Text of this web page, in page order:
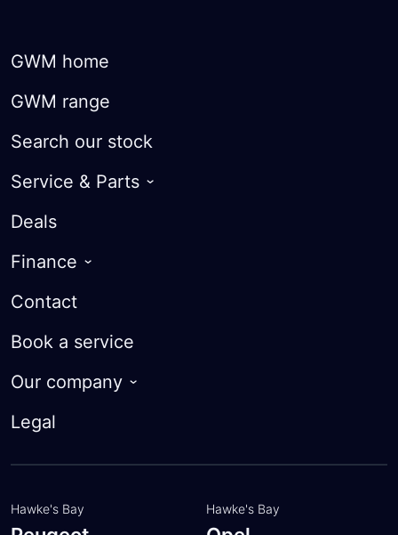
GWM home
GWM range
Search our stock
Service & Parts
Warranty
Roadside Assist
Deals
Finance
Guaranteed Future Value
Finance Calculator
Apply for finance
Contact
Book a service
Our company
About
Legal
Hawke's Bay Hawke's Bay